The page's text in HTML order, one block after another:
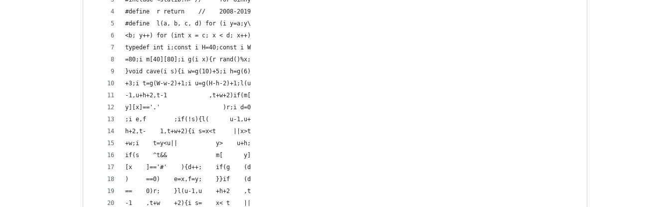
#define  r return    //    2008-2019
#define  l(a, b, c, d) for (i y=a;y\
<b; y++) for (int x = c; x < d; x++)
typedef int i;const i H=40;const i W
=80;i m[40][80];i g(i x){r rand()%x;
}void cave(i s){i w=g(10)+5;i h=g(6)
+3;i t=g(W-w-2)+1;i u=g(H-h-2)+1;l(u
-1,u+h+2,t-1            ,t+w+2)if(m[
y][x]=='.'                  )r;i d=0
;i e,f        ;if(!s){l(      u-1,u+
h+2,t-    1,t+w+2){i s=x<t     ||x>t
+w;i    t=y<u||           y>    u+h;
if(s    ^t&&              m[      y]
[x    ]=='#'    ){d++;    if(g    (d
)     ==0)    e=x,f=y;    }}if    (d
==    0)r;    }l(u-1,u    +h+2    ,t
-1    ,t+w    +2){i s=    x< t    ||